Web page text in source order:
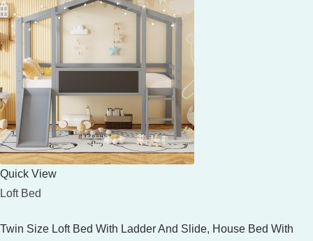
Quick View
Loft Bed
Twin Size Loft Bed With Ladder And Slide, House Bed With